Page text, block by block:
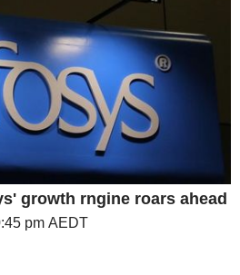
growth rngine roars ahead
pm AEDT